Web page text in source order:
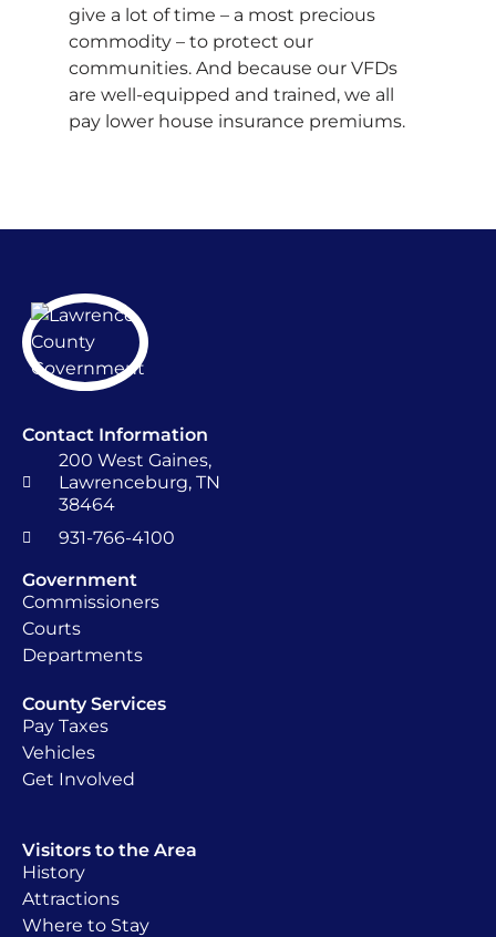
give a lot of time – a most precious
commodity – to protect our
communities. And because our VFDs
are well-equipped and trained, we all
pay lower house insurance premiums.
Contact Information
200 West Gaines,
Lawrenceburg, TN
38464
931-766-4100
Government
Commissioners
Courts
Departments
County Services
Pay Taxes
Vehicles
Get Involved
Visitors to the Area
History
Attractions
Where to Stay